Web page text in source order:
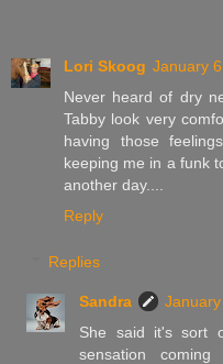
Lori Skoog January
Never heard of dry
Tabby look very
having those
keeping me in a funk
another day....
Reply
Replies
Sandra
She said it's sort
sensation